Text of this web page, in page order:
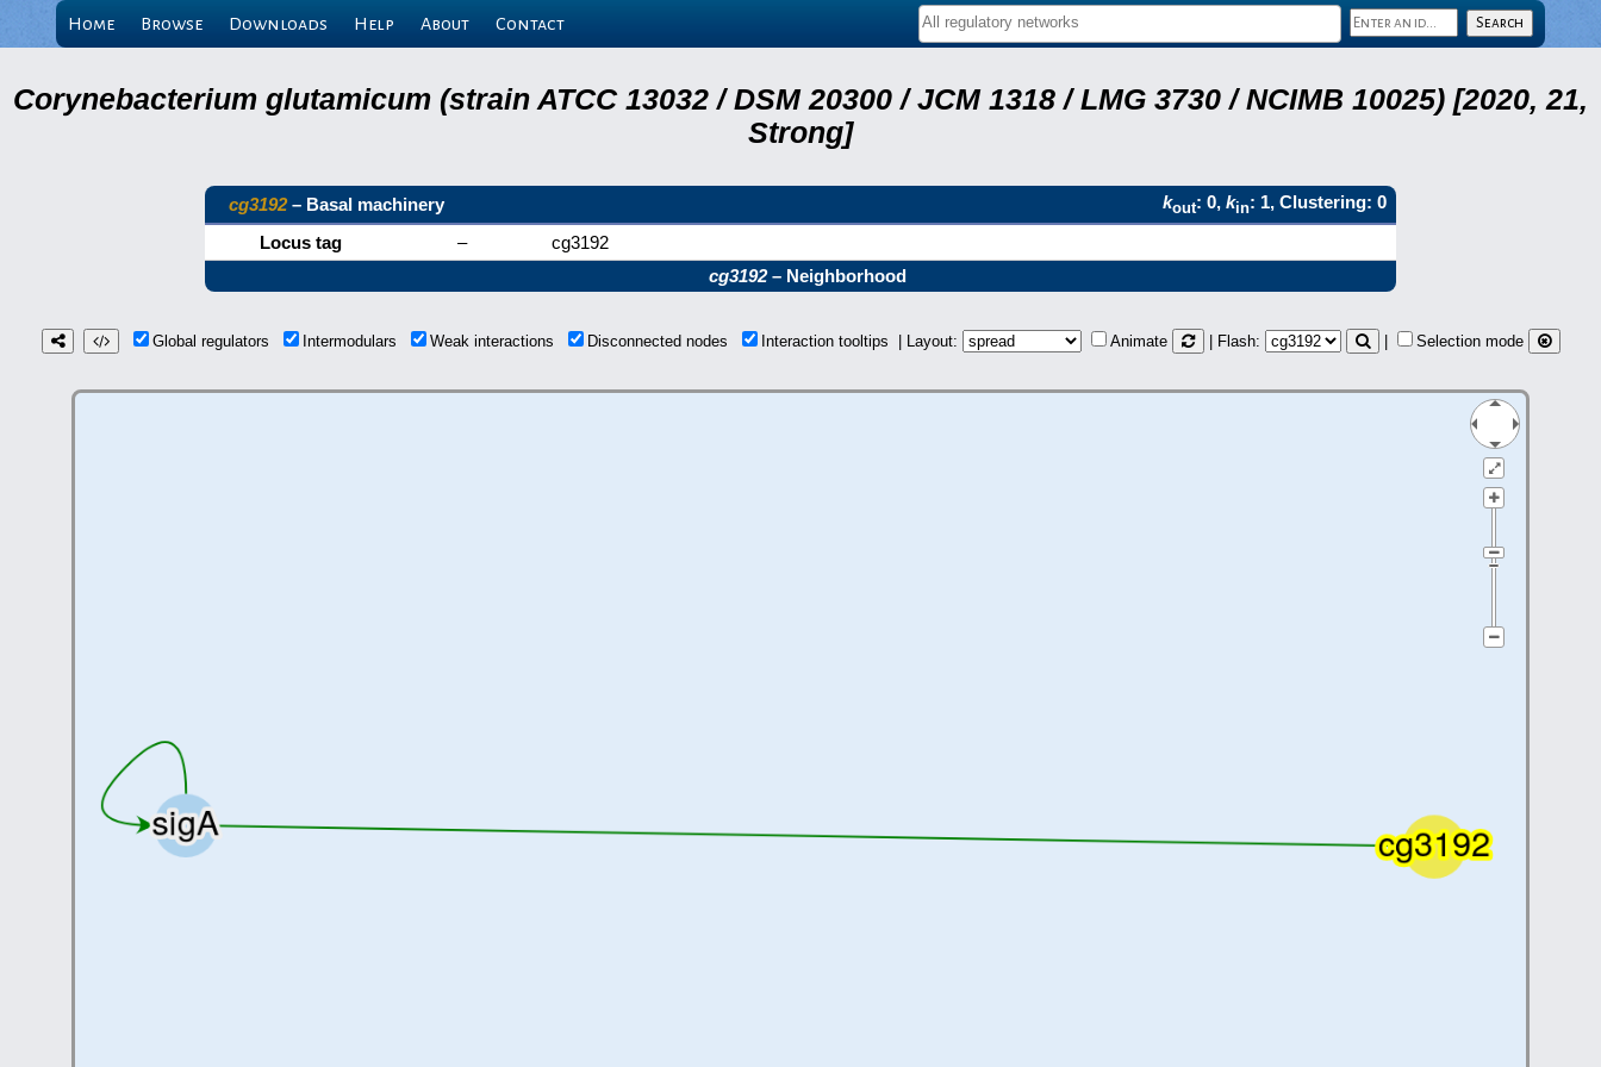
Home Browse Downloads Help About Contact
Corynebacterium glutamicum (strain ATCC 13032 / DSM 20300 / JCM 1318 / LMG 3730 / NCIMB 10025) [2020, 21,
Strong]
cg3192– Basal machinery kout: 0, kin: 1, Clustering: 0
Locus tag
–
cg3192
cg3192– Neighborhood
Global regulators Intermodulars Weak interactions Disconnected nodes Interaction tooltips | Layout: Animate | Flash: Selection mode